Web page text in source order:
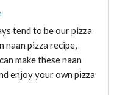
tend to be our pizza
naan pizza recipe,
make these naan
enjoy your own pizza